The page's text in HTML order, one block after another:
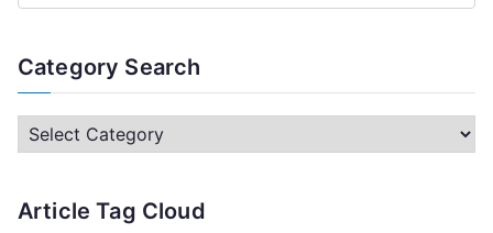
c
h
Category Search
C
e
Article Tag Cloud